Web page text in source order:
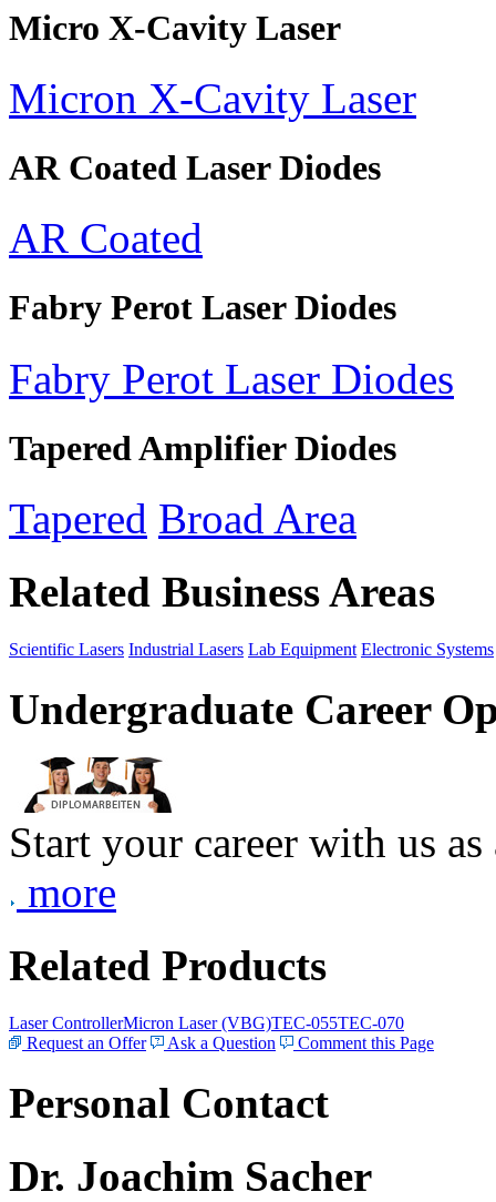
Micro X-Cavity Laser
Micron X-Cavity Laser
AR Coated Laser Diodes
AR Coated
Fabry Perot Laser Diodes
Fabry Perot Laser Diodes
Tapered Amplifier Diodes
Tapered Broad Area
Related Business Areas
Scientific Lasers Industrial Lasers Lab Equipment Electronic Systems
Undergraduate Career
Start your career with us
more
Related Products
Laser ControllerMicron Laser (VBG)TEC-055TEC-070
Request an Offer
Ask a Question Comment this Page
Personal Contact
Dr. Joachim Sacher